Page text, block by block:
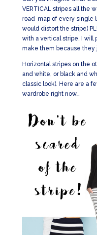
VERTICAL stripes all the
road-map of every single
would distort the stripe)
with a vertical stripe, I will
make them because they
Horizontal stripes on the
and white, or black and
classic look). Here are a
wardrobe right now…